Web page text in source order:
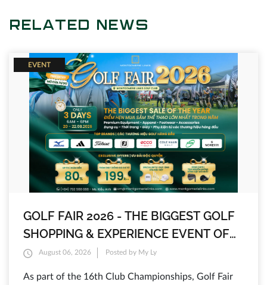
RELATED NEWS
EVENT
GOLF FAIR 2026 - THE BIGGEST GOLF
SHOPPING & EXPERIENCE EVENT OF
THE YEAR AT MONTGOMERIE LINKS
August 06, 2026 Posted by My Ly
As part of the 16th Club Championships, Golf Fair